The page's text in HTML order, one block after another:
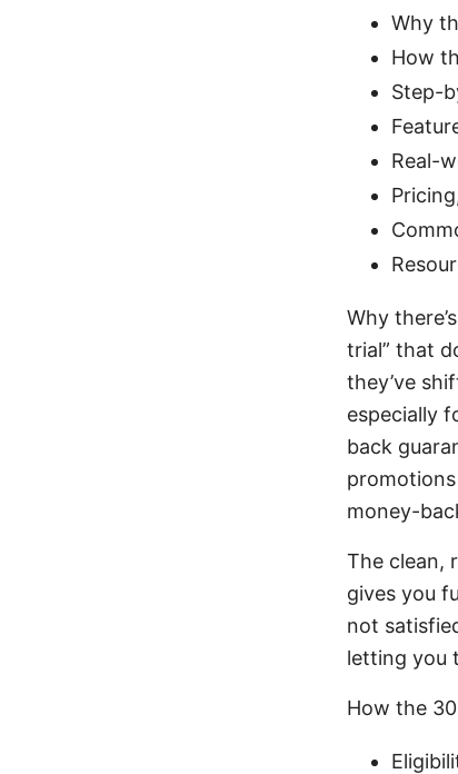
Why
How
Step-
Real-
Why
trial” that
they’ve
especially
back
money-
The clean,
gives you
not
letting you
How the